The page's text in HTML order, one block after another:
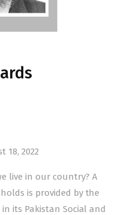
18, 2022
live in our country? A
is provided by the
its Pakistan Social and